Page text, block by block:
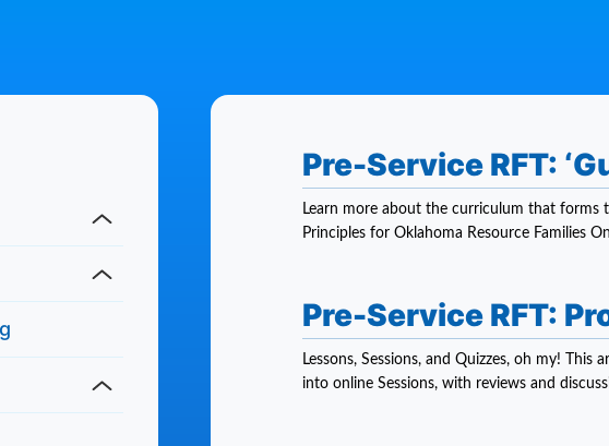
Pre-Service RFT:
Learn more about the curriculum that forms
Principles for Oklahoma Resource Families
Pre-Service RFT:
Lessons, Sessions, and Quizzes, oh my!
into online Sessions, with reviews and